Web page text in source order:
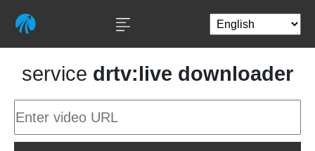
service drtv:live downloader